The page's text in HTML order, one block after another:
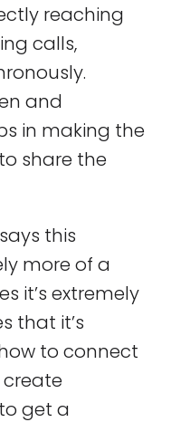
reaching
calls,
and
in making the
share the
this
more of a
it’s extremely
that it’s
to connect
get a